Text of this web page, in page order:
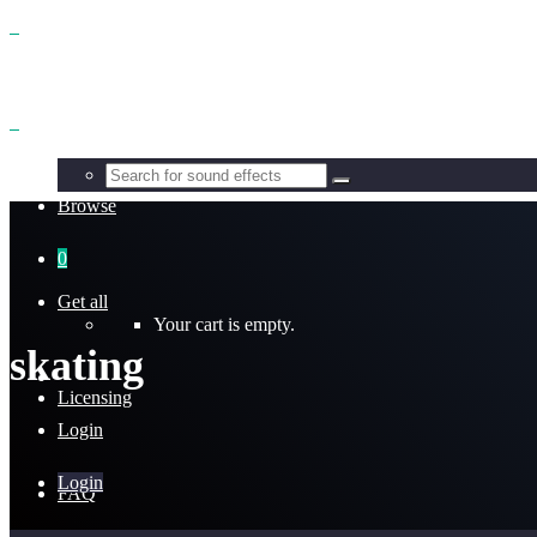
Browse
Get all
Licensing
FAQ
0
Your cart is empty.
Login
Login
skating